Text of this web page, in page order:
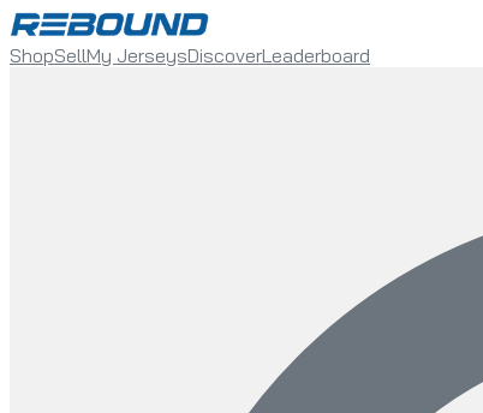
ShopSellMy JerseysDiscoverLeaderboard